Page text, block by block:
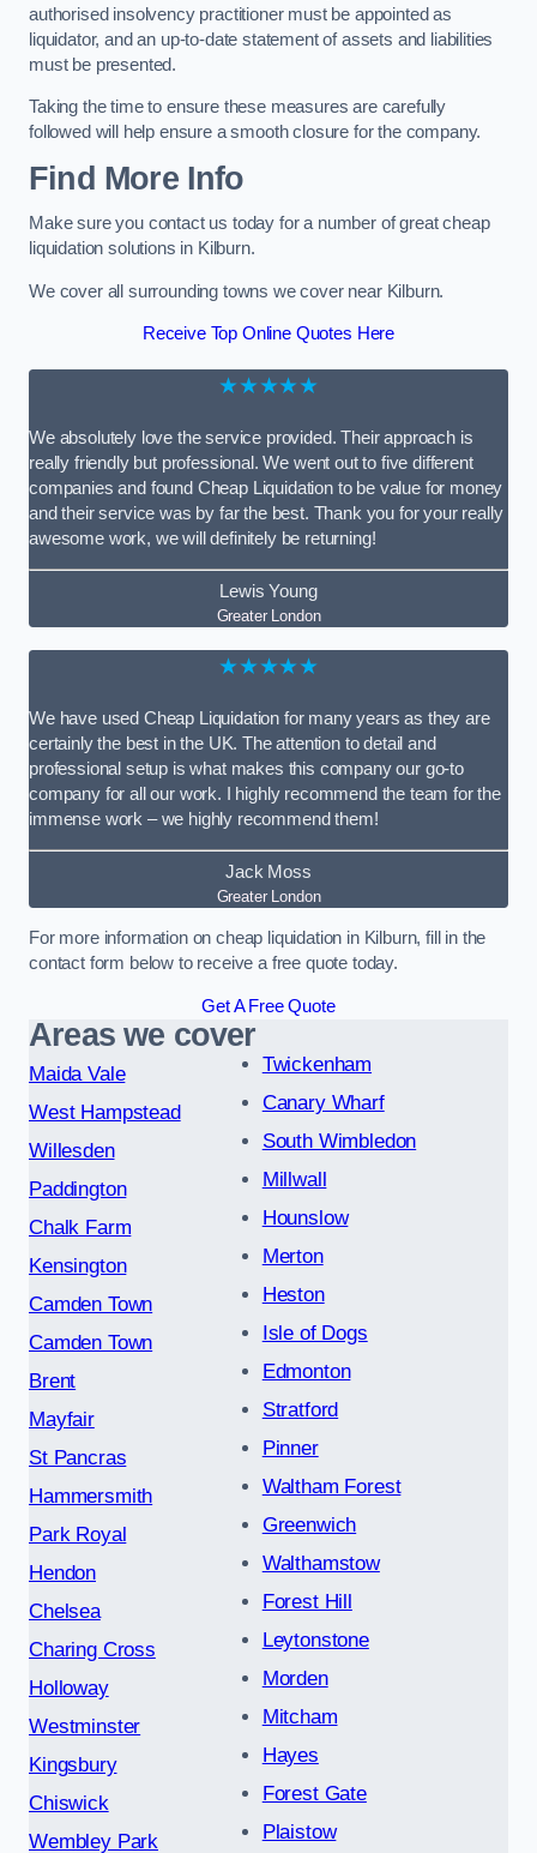
authorised insolvency practitioner must be appointed as
liquidator, and an up-to-date statement of assets and liabilities
must be presented.
Taking the time to ensure these measures are carefully
followed will help ensure a smooth closure for the company.
Find More Info
Make sure you contact us today for a number of great cheap
liquidation solutions in Kilburn.
We cover all surrounding towns we cover near Kilburn.
Receive Top Online Quotes Here
★★★★★
We absolutely love the service provided. Their approach is
really friendly but professional. We went out to five different
companies and found Cheap Liquidation to be value for money
and their service was by far the best. Thank you for your really
awesome work, we will definitely be returning!
Lewis Young
Greater London
★★★★★
We have used Cheap Liquidation for many years as they are
certainly the best in the UK. The attention to detail and
professional setup is what makes this company our go-to
company for all our work. I highly recommend the team for the
immense work – we highly recommend them!
Jack Moss
Greater London
For more information on cheap liquidation in Kilburn, fill in the
contact form below to receive a free quote today.
Get A Free Quote
Areas we cover
Maida Vale
West Hampstead
Willesden
Paddington
Chalk Farm
Kensington
Camden Town
Camden Town
Brent
Mayfair
St Pancras
Hammersmith
Park Royal
Hendon
Chelsea
Charing Cross
Holloway
Westminster
Kingsbury
Chiswick
Wembley Park
Twickenham
Canary Wharf
South Wimbledon
Millwall
Hounslow
Merton
Heston
Isle of Dogs
Edmonton
Stratford
Pinner
Waltham Forest
Greenwich
Walthamstow
Forest Hill
Leytonstone
Morden
Mitcham
Hayes
Forest Gate
Plaistow